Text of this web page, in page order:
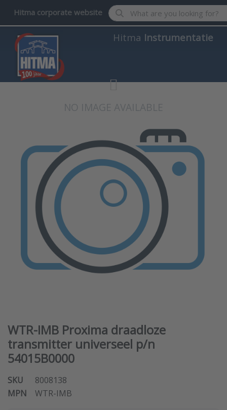
Hitma corporate website Enter a search term. Results
Hitma Instrumentatie
WTR-IMB Proxima draadloze
transmitter universeel p/n
54015B0000
SKU
8008138
MPN
WTR-IMB